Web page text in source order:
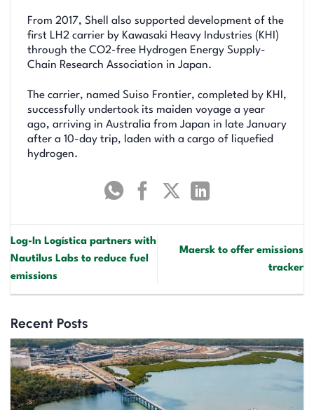
From 2017, Shell also supported development of the
first LH2 carrier by Kawasaki Heavy Industries (KHI)
through the CO2-free Hydrogen Energy Supply-
Chain Research Association in Japan.
The carrier, named Suiso Frontier, completed by KHI,
successfully undertook its maiden voyage a year
ago, arriving in Australia from Japan in late January
after a 10-day trip, laden with a cargo of liquefied
hydrogen.
Log-In Logística partners with
Nautilus Labs to reduce fuel
emissions
Maersk to offer emissions
tracker
Recent Posts